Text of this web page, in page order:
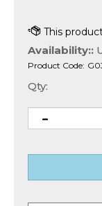
Availability::
Product Code:
Qty: